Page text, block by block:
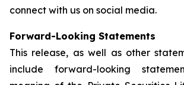
connect with us on social media.
Forward-Looking Statements
This release, as well as other
include forward-looking